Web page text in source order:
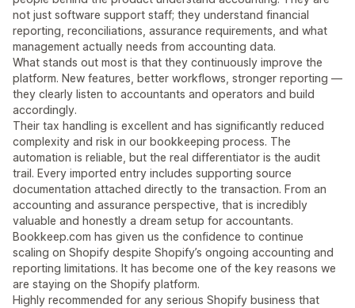
not just software support staff; they understand financial
reporting, reconciliations, assurance requirements, and what
management actually needs from accounting data.
What stands out most is that they continuously improve the
platform. New features, better workflows, stronger reporting —
they clearly listen to accountants and operators and build
accordingly.
Their tax handling is excellent and has significantly reduced
complexity and risk in our bookkeeping process. The
automation is reliable, but the real differentiator is the audit
trail. Every imported entry includes supporting source
documentation attached directly to the transaction. From an
accounting and assurance perspective, that is incredibly
valuable and honestly a dream setup for accountants.
Bookkeep.com has given us the confidence to continue
scaling on Shopify despite Shopify’s ongoing accounting and
reporting limitations. It has become one of the key reasons we
are staying on the Shopify platform.
Highly recommended for any serious Shopify business that